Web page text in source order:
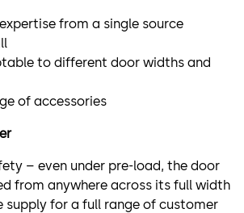
from a single source
to different door widths and
of accessories
– even under pre-load, the door
from anywhere across its full width
supply for a full range of customer